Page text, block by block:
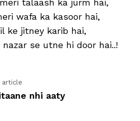
talaash ka jurm hai,
wafa ka kasoor hai,
ke jitney karib hai,
nazar se utne hi door hai..!
article
nhi aaty